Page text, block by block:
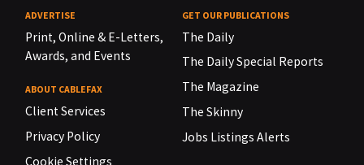
ADVERTISE
Print, Online & E-Letters,
Awards, and Events
ABOUT CABLEFAX
Client Services
Privacy Policy
Cookie Settings
GET OUR PUBLICATIONS
The Daily
The Daily Special Reports
The Magazine
The Skinny
Jobs Listings Alerts